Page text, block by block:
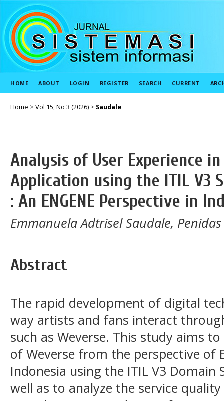
HOME ABOUT LOGIN REGISTER SEARCH CURRENT
Home > Vol 15, No 3 (2026) > Saudale
Analysis of User Experience in
Application using the ITIL V3
: An ENGENE Perspective in
Emmanuela Adtrisel Saudale,
Abstract
The rapid development of digital
way artists and fans interact
such as Weverse. This study aims
of Weverse from the perspective of
Indonesia using the ITIL V3 Domain
well as to analyze the service